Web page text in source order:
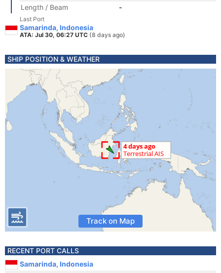
Length / Beam
-
Last Port
Samarinda, Indonesia
ATA: Jul 30, 06:27 UTC (8 days ago)
SHIP POSITION & WEATHER
Track on Map
RECENT PORT CALLS
Samarinda, Indonesia